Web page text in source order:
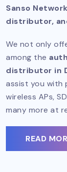
Sanso
distributor,
We not only
among the
distributor in
assist you with
wireless APs,
many more at
READ